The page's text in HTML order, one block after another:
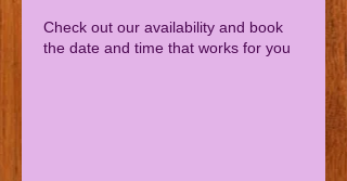
Check out our availability and book
the date and time that works for you